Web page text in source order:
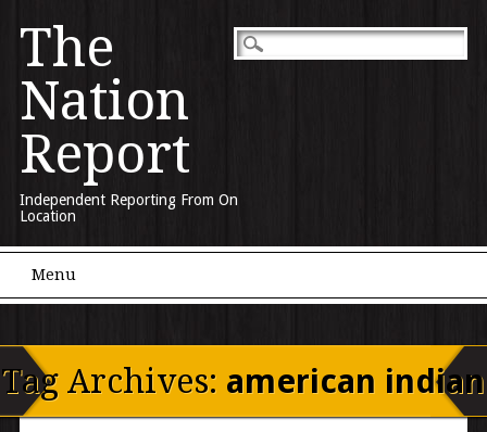
The
Nation
Report
Independent Reporting From On
Location
Main menu
Menu
Tag Archives: american indian